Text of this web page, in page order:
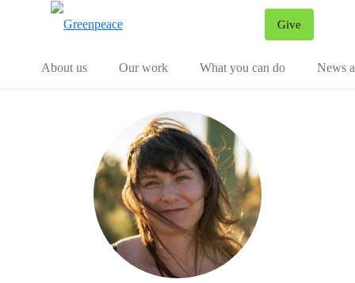
Give
About us
Our work What you can do News